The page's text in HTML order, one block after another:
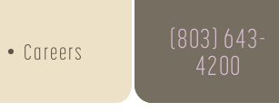
(803) 643-
4200
Careers